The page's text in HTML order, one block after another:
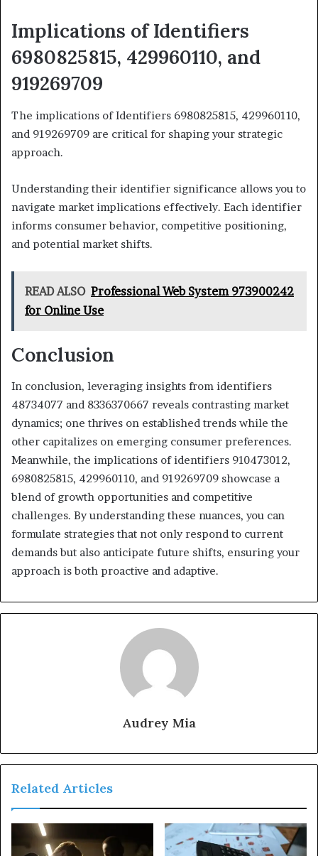
Implications of Identifiers
6980825815, 429960110, and
919269709
The implications of Identifiers 6980825815, 429960110,
and 919269709 are critical for shaping your strategic
approach.
Understanding their identifier significance allows you to
navigate market implications effectively. Each identifier
informs consumer behavior, competitive positioning,
and potential market shifts.
READ ALSO Professional Web System 973900242
for Online Use
Conclusion
In conclusion, leveraging insights from identifiers
48734077 and 8336370667 reveals contrasting market
dynamics; one thrives on established trends while the
other capitalizes on emerging consumer preferences.
Meanwhile, the implications of identifiers 910473012,
6980825815, 429960110, and 919269709 showcase a
blend of growth opportunities and competitive
challenges. By understanding these nuances, you can
formulate strategies that not only respond to current
demands but also anticipate future shifts, ensuring your
approach is both proactive and adaptive.
Audrey Mia
Related Articles